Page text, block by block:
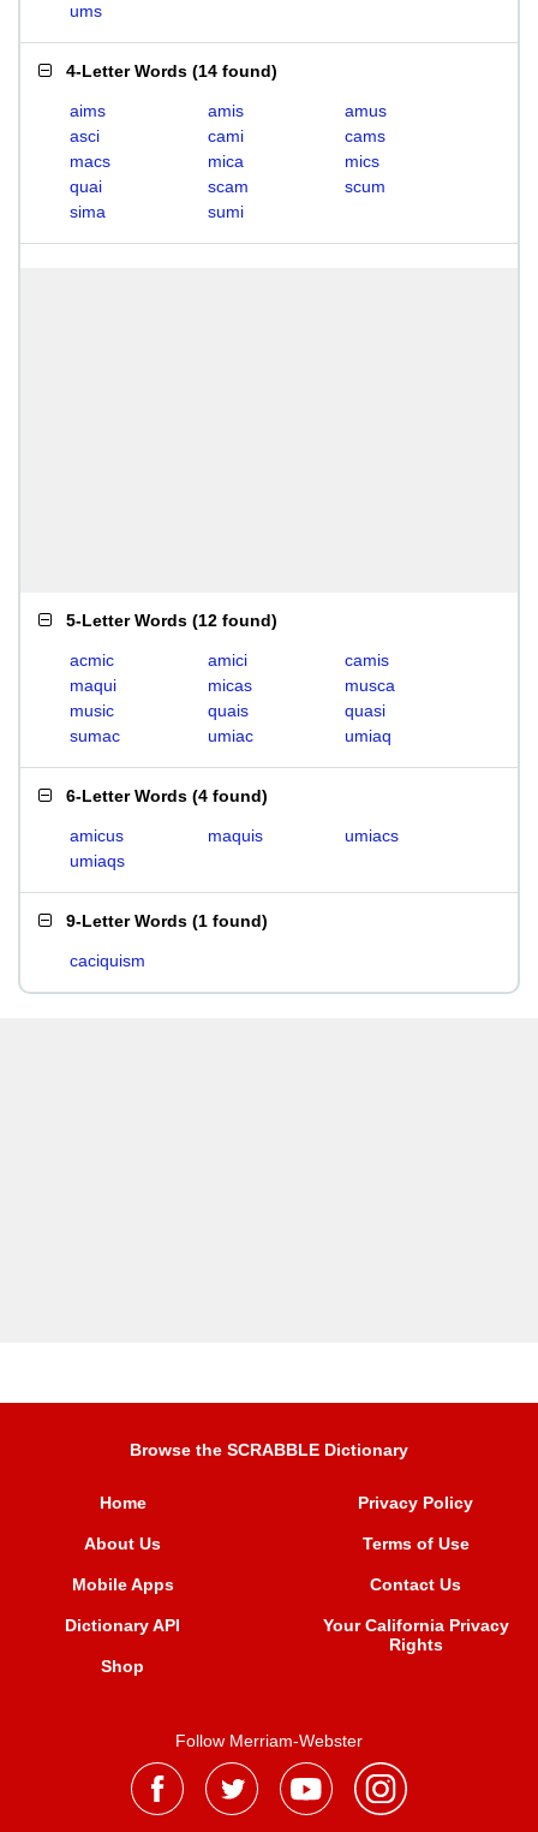
ums
4-Letter Words (14 found)
aims amis
amus
asci
cami
cams
macs
mica
mics
quai
scam
scum
sima
sumi
5-Letter Words (12 found)
acmic amici
camis
maqui
micas
musca
music
quais
quasi
sumac
umiac umiaq
6-Letter Words (4 found)
amicus maquis
umiacs
umiaqs
9-Letter Words (1 found)
caciquism
Browse the SCRABBLE Dictionary
Home
About Us
Mobile Apps
Dictionary API
Shop
Privacy Policy
Terms of Use
Contact Us
Your California Privacy
Rights
Follow Merriam-Webster